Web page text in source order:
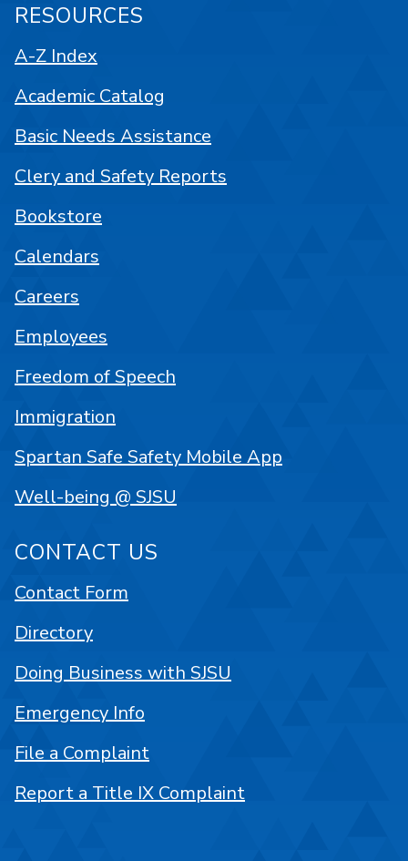
RESOURCES
A-Z Index
Academic Catalog
Basic Needs Assistance
Clery and Safety Reports
Bookstore
Calendars
Careers
Employees
Freedom of Speech
Immigration
Spartan Safe Safety Mobile App
Well-being @ SJSU
CONTACT US
Contact Form
Directory
Doing Business with SJSU
Emergency Info
File a Complaint
Report a Title IX Complaint